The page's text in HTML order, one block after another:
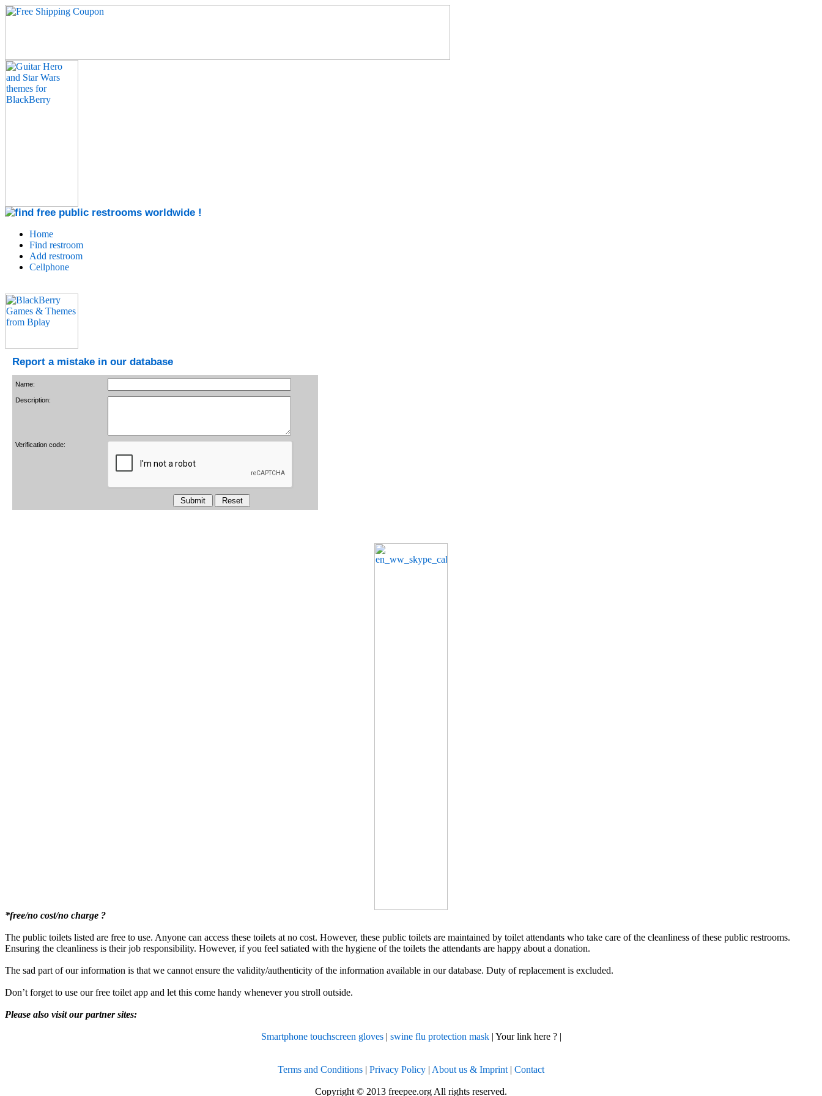
Home
Find restroom
Add restroom
Cellphone
Report a mistake in our database
Name:
Description:
Verification code:
*free/no cost/no charge ?
The public toilets listed are free to use. Anyone can access these toilets at no cost. However, these public toilets are maintained by toilet attendants who take care of the cleanliness of these public restrooms.
Ensuring the cleanliness is their job responsibility. However, if you feel satiated with the hygiene of the toilets the attendants are happy about a donation.
The sad part of our information is that we cannot ensure the validity/authenticity of the information available in our database. Duty of replacement is excluded.
Don’t forget to use our free toilet app and let this come handy whenever you stroll outside.
Please also visit our partner sites:
Smartphone touchscreen gloves| swine flu protection mask| Your link here ? |
Terms and Conditions | Privacy Policy | About us & Imprint | Contact
Copyright © 2013 freepee.org All rights reserved.